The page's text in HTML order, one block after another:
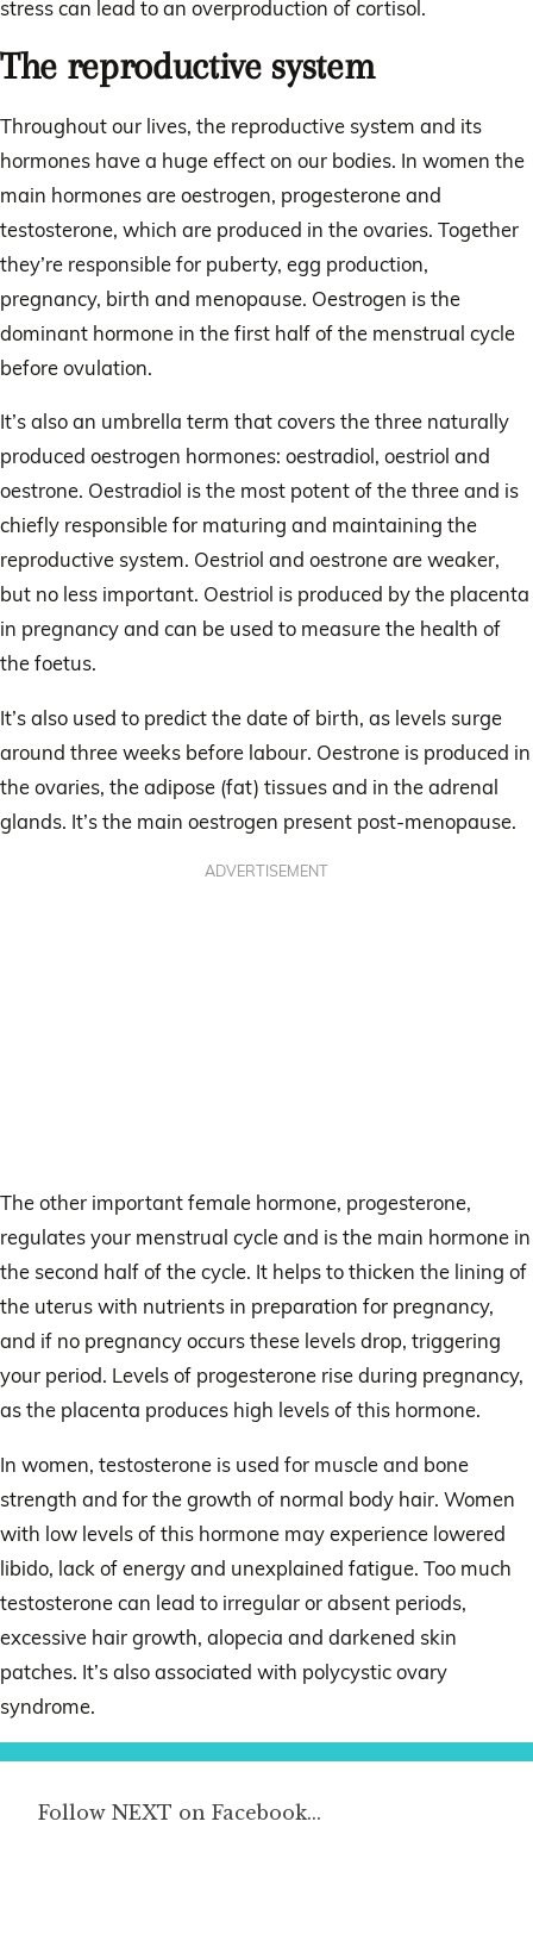
stress can lead to an overproduction of cortisol.
The reproductive system
Throughout our lives, the reproductive system and its
hormones have a huge effect on our bodies. In women the
main hormones are oestrogen, progesterone and
testosterone, which are produced in the ovaries. Together
they’re responsible for puberty, egg production,
pregnancy, birth and menopause. Oestrogen is the
dominant hormone in the first half of the menstrual cycle
before ovulation.
It’s also an umbrella term that covers the three naturally
produced oestrogen hormones: oestradiol, oestriol and
oestrone. Oestradiol is the most potent of the three and is
chiefly responsible for maturing and maintaining the
reproductive system. Oestriol and oestrone are weaker,
but no less important. Oestriol is produced by the placenta
in pregnancy and can be used to measure the health of
the foetus.
It’s also used to predict the date of birth, as levels surge
around three weeks before labour. Oestrone is produced in
the ovaries, the adipose (fat) tissues and in the adrenal
glands. It’s the main oestrogen present post-menopause.
ADVERTISEMENT
The other important female hormone, progesterone,
regulates your menstrual cycle and is the main hormone in
the second half of the cycle. It helps to thicken the lining of
the uterus with nutrients in preparation for pregnancy,
and if no pregnancy occurs these levels drop, triggering
your period. Levels of progesterone rise during pregnancy,
as the placenta produces high levels of this hormone.
In women, testosterone is used for muscle and bone
strength and for the growth of normal body hair. Women
with low levels of this hormone may experience lowered
libido, lack of energy and unexplained fatigue. Too much
testosterone can lead to irregular or absent periods,
excessive hair growth, alopecia and darkened skin
patches. It’s also associated with polycystic ovary
syndrome.